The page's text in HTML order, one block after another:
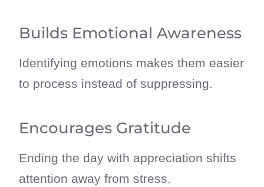
Builds Emotional Awareness
Identifying emotions makes them easier
to process instead of suppressing.
Encourages Gratitude
Ending the day with appreciation shifts
attention away from stress.